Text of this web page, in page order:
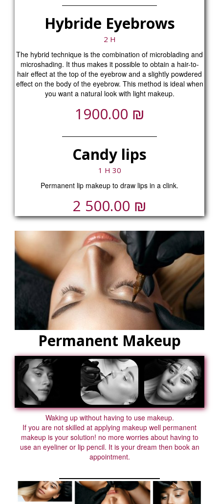
Hybride Eyebrows
2 H
The hybrid technique is the combination of microblading and
microshading. It thus makes it possible to obtain a hair-to-
hair effect at the top of the eyebrow and a slightly powdered
effect on the body of the eyebrow. This method is ideal when
you want a natural look with light makeup.
1900.00 ₪
Candy lips
1 H 30
Permanent lip makeup to draw lips in a clink.
2 500.00 ₪
Permanent Makeup
Waking up without having to use makeup.
If you are not skilled at applying makeup well permanent
makeup is your solution! no more worries about having to
use an eyeliner or lip pencil. It is your dream then book an
appointment.